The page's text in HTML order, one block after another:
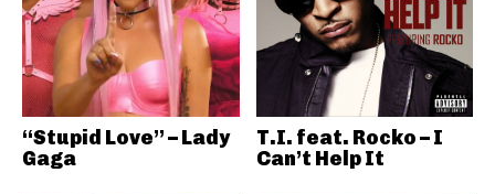
“Stupid Love” – Lady
Gaga
T.I. feat. Rocko – I
Can’t Help It